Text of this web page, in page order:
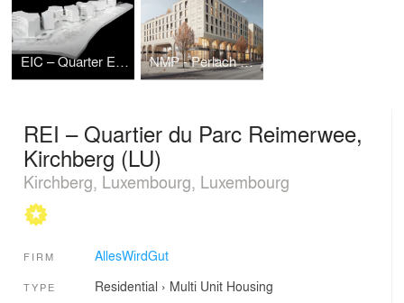
EIC – Quarter Eichenstraße NMP - Perlach Plaza
REI – Quartier du Parc Reimerwee,
Kirchberg (LU)
Kirchberg, Luxembourg, Luxembourg
FIRM AllesWirdGut
TYPE Residential › Multi Unit Housing